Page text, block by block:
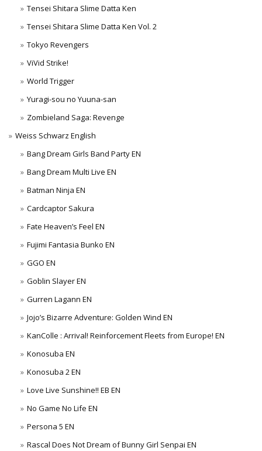
Tensei Shitara Slime Datta Ken
Tensei Shitara Slime Datta Ken Vol. 2
Tokyo Revengers
ViVid Strike!
World Trigger
Yuragi-sou no Yuuna-san
Zombieland Saga: Revenge
Weiss Schwarz English
Bang Dream Girls Band Party EN
Bang Dream Multi Live EN
Batman Ninja EN
Cardcaptor Sakura
Fate Heaven’s Feel EN
Fujimi Fantasia Bunko EN
GGO EN
Goblin Slayer EN
Gurren Lagann EN
Jojo’s Bizarre Adventure: Golden Wind EN
KanColle : Arrival! Reinforcement Fleets from Europe! EN
Konosuba EN
Konosuba 2 EN
Love Live Sunshine!! EB EN
No Game No Life EN
Persona 5 EN
Rascal Does Not Dream of Bunny Girl Senpai EN